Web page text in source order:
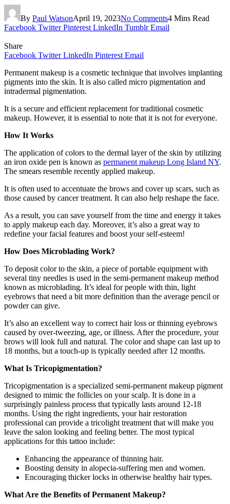
By Paul WatsonApril 19, 2023No Comments4 Mins Read
Facebook Twitter Pinterest LinkedIn Tumblr Email
Share
Facebook Twitter LinkedIn Pinterest Email
Permanent makeup is a cosmetic technique that involves implanting
pigments into the skin. It is also called micro pigmentation and
intradermal pigmentation.
It is a secure and efficient replacement for traditional cosmetic
makeup. However, it is essential to note that it is not for everyone.
How It Works
The application of colors to the dermal layer of the skin by utilizing
an iron oxide pen is known as permanent makeup Long Island NY.
The smears resemble recently applied makeup.
It is often used to accentuate the brows and cover up scars, such as
those caused by cancer treatment. It can also help reshape the face.
As a result, you can save yourself from the time and energy it takes
to apply makeup each day. Moreover, it’s also a great way to
redefine your facial features and boost your self-esteem!
How Does Microblading Work?
To deposit color to the skin, a piece of portable equipment with
several tiny needles is used in the semi-permanent makeup method
known as microblading. It’s ideal for people with thin, light
eyebrows that need a bit more definition than the average pencil or
powder can give.
It’s also an excellent way to correct hair loss or thinning eyebrows
caused by over-tweezing, age, or illness. After the procedure, your
brows will look full and natural. The color and shape can last up to
18 months, but a touch-up is typically needed after 12 months.
What Is Tricopigmentation?
Tricopigmentation is a specialized semi-permanent makeup pigment
designed to mimic the follicles on your scalp. It is done in a
surprisingly painless process that typically lasts around 12-18
months. Using the right ingredients, your hair restoration
professional can provide a tricolight treatment that will make you
leave the salon looking and feeling better. The most typical
applications for this tattoo include:
Enhancing the appearance of thinning hair.
Boosting density in alopecia-suffering men and women.
Encouraging thicker locks in otherwise healthy hair types.
What Are the Benefits of Permanent Makeup?